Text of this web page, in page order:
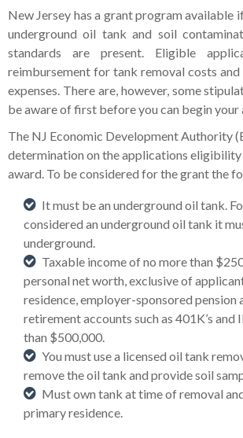
New Jersey has a grant program available
underground oil tank and soil
standards are present. Eligible
reimbursement for tank removal costs
expenses. There are, however, some
be aware of first before you can begin
The NJ Economic Development Authority
determination on the applications
award. To be considered for the grant the
It must be an underground oil tank.
considered an underground oil tank it
underground.
Taxable income of no more than
personal net worth, exclusive of
residence, employer-sponsored pension
retirement accounts such as 401K’s and
than $500,000.
You must use a licensed oil tank
remove the oil tank and provide soil
Must own tank at time of removal
primary residence.